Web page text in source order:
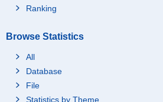
Ranking
Browse Statistics
All
Database
File
Statistics by Theme